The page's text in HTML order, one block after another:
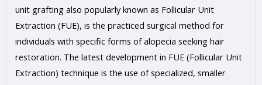
unit grafting also popularly known as Follicular Unit
Extraction (FUE), is the practiced surgical method for
individuals with specific forms of alopecia seeking hair
restoration. The latest development in FUE (Follicular Unit
Extraction) technique is the use of specialized, smaller